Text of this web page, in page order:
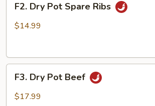
Dry
Pot
F2. Dry Pot Spare Ribs
$14.99
Dry
Pot
F3. Dry Pot Beef
$17.99